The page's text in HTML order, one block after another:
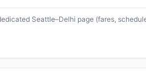
Seattle–Delhi page (fares,